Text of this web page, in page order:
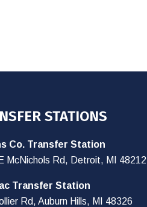
STATIONS
Co. Transfer Station
McNichols Rd, Detroit, MI 48212
Transfer Station
Rd, Auburn Hills, MI 48326